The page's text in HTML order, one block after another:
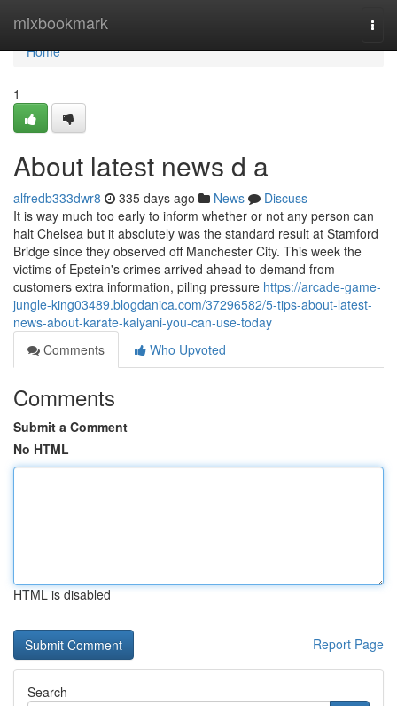
mixbookmark
Home
Home
1
About latest news d a
alfredb333dwr8 335 days ago News
Discuss
It is way much too early to inform whether or not any person can
halt Chelsea but it absolutely was the standard result at Stamford
Bridge since they observed off Manchester City. This week the
victims of Epstein's crimes arrived ahead to demand from
customers extra information, piling pressure https://arcade-game-
jungle-king03489.blogdanica.com/37296582/5-tips-about-latest-
news-about-karate-kalyani-you-can-use-today
Comments
Who Upvoted
Comments
Submit a Comment
No HTML
HTML is disabled
Report Page
Search